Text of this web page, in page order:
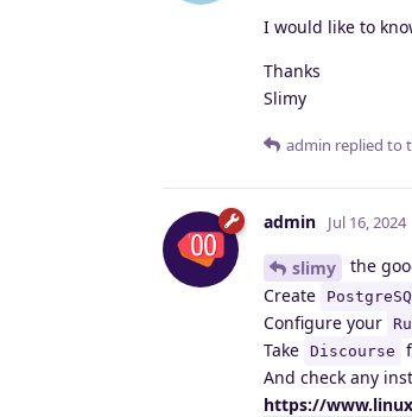
I would like to
Thanks
Slimy
admin replied to
admin Jul 16, 2024
slimy
the
Create
Configure your
Take Discourse
And check any
https://